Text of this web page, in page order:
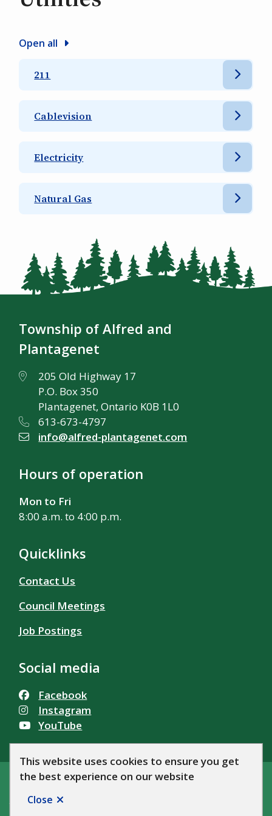
This website uses cookies to ensure you get
the best experience on our website
Close
Open all
211
Cablevision
Electricity
Natural Gas
Township of Alfred and
Plantagenet
205 Old Highway 17
P.O. Box 350
Plantagenet, Ontario K0B 1L0
613-673-4797
info@alfred-plantagenet.com
Hours of operation
Mon to Fri
8:00 a.m. to 4:00 p.m.
Quicklinks
Contact Us
Council Meetings
Job Postings
Social media
Facebook
Instagram
YouTube
© Township of Alfred and Plantagenet 2026
Footer
Accessibility